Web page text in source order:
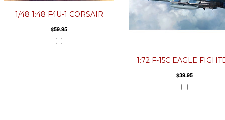
1/48 1:48 F4U-1 CORSAIR
$59.95
1:72 F-15C EAGLE
$39.95